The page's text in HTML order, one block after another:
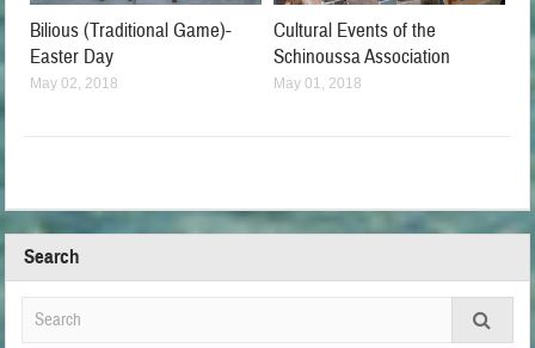
Bilious (Traditional Game)-
Easter Day
May 02, 2018
Cultural Events of the
Schinoussa Association
May 01, 2018
Search